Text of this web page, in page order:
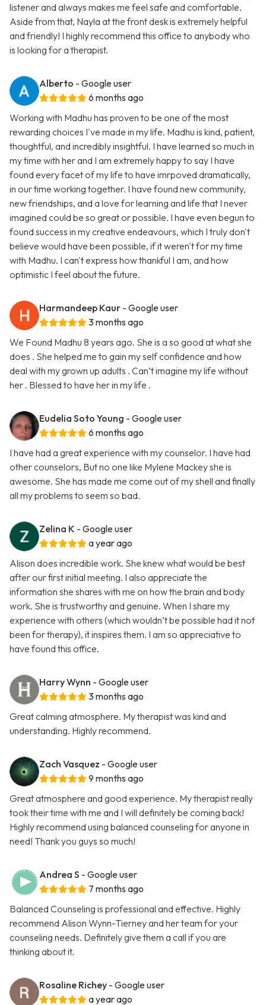
listener and always makes me feel safe and comfortable.
Aside from that, Nayla at the front desk is extremely helpful
and friendly! I highly recommend this office to anybody who
is looking for a therapist.
Alberto - Google user
6 months ago
Working with Madhu has proven to be one of the most
rewarding choices I've made in my life. Madhu is kind, patient,
thoughtful, and incredibly insightful. I have learned so much in
my time with her and I am extremely happy to say I have
found every facet of my life to have imrpoved dramatically,
in our time working together. I have found new community,
new friendships, and a love for learning and life that I never
imagined could be so great or possible. I have even begun to
found success in my creative endeavours, which I truly don't
believe would have been possible, if it weren't for my time
with Madhu. I can't express how thankful I am, and how
optimistic I feel about the future.
Harmandeep Kaur - Google user
3 months ago
We Found Madhu 8 years ago. She is a so good at what she
does . She helped me to gain my self confidence and how
deal with my grown up adults . Can’t imagine my life without
her . Blessed to have her in my life .
Eudelia Soto Young - Google user
6 months ago
I have had a great experience with my counselor. I have had
other counselors, But no one like Mylene Mackey she is
awesome. She has made me come out of my shell and finally
all my problems to seem so bad.
Zelina K - Google user
a year ago
Alison does incredible work. She knew what would be best
after our first initial meeting. I also appreciate the
information she shares with me on how the brain and body
work. She is trustworthy and genuine. When I share my
experience with others (which wouldn’t be possible had it not
been for therapy), it inspires them. I am so appreciative to
have found this office.
Harry Wynn - Google user
3 months ago
Great calming atmosphere. My therapist was kind and
understanding. Highly recommend.
Zach Vasquez - Google user
9 months ago
Great atmosphere and good experience. My therapist really
took their time with me and I will definitely be coming back!
Highly recommend using balanced counseling for anyone in
need! Thank you guys so much!
Andrea S - Google user
7 months ago
Balanced Counseling is professional and effective. Highly
recommend Alison Wynn-Tierney and her team for your
counseling needs. Definitely give them a call if you are
thinking about it.
Rosaline Richey - Google user
a year ago